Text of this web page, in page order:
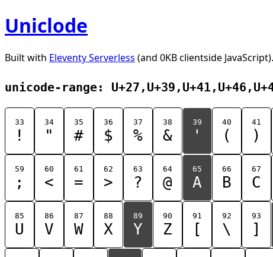
Uniclode
Built with Eleventy Serverless (and 0KB clientside JavaScript).
unicode-range:
33
!
34
"
35
#
36
$
37
%
38
&
39
'
40
(
41
)
59
;
60
<
61
=
62
>
63
?
64
@
65
A
66
B
67
C
85
U
86
V
87
W
88
X
89
Y
90
Z
91
[
92
\
93
]